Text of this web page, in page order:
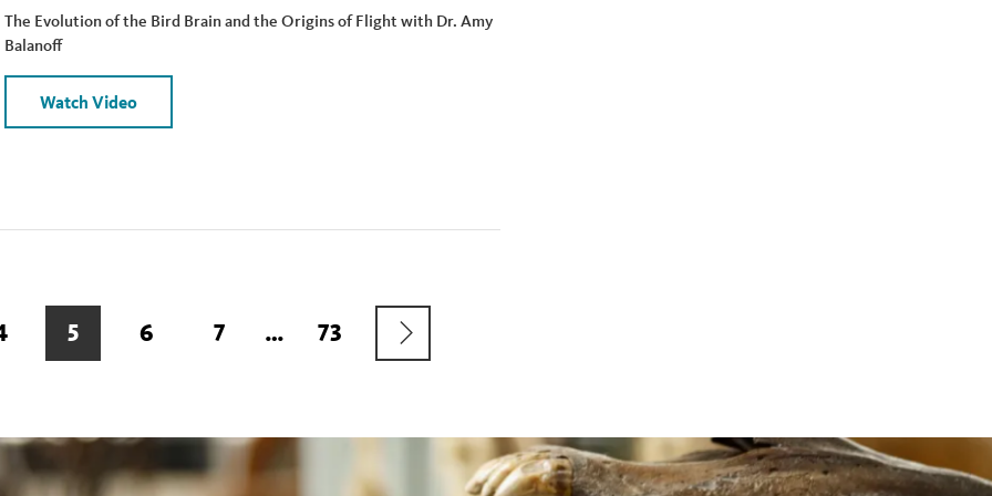
The Evolution of the Bird Brain and the Origins of Flight with Dr. Amy
Balanoff
Watch Video
CURRENT
PAGE
5 PAGE
6 PAGE
7 …
NEXT
PAGE
LAST
PAGE
73